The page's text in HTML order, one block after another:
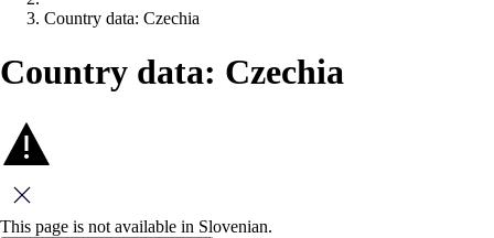
Country data: Czechia
Country data: Czechia
Close this message
This page is not available in Slovenian.